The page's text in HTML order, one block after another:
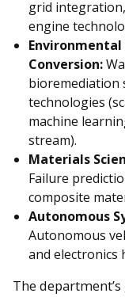
grid
engine
Environmental
Conversion:
bioremediation
technologies
machine
stream).
Materials
Failure
composite
Autonomous
Autonomous
and electronics
The